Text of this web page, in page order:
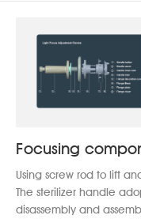
Focusing
Using screw rod to lift
The sterilizer handle
disassembly and